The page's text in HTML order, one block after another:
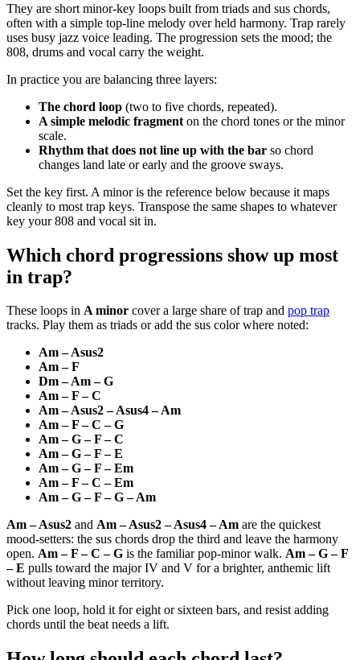
They are short minor-key loops built from triads and sus chords,
often with a simple top-line melody over held harmony. Trap rarely
uses busy jazz voice leading. The progression sets the mood; the
808, drums and vocal carry the weight.
In practice you are balancing three layers:
The chord loop (two to five chords, repeated).
A simple melodic fragment on the chord tones or the minor
scale.
Rhythm that does not line up with the bar so chord
changes land late or early and the groove sways.
Set the key first. A minor is the reference below because it maps
cleanly to most trap keys. Transpose the same shapes to whatever
key your 808 and vocal sit in.
Which chord progressions show up most
in trap?
These loops in A minor cover a large share of trap and pop trap
tracks. Play them as triads or add the sus color where noted:
Am – Asus2
Am – F
Dm – Am – G
Am – F – C
Am – Asus2 – Asus4 – Am
Am – F – C – G
Am – G – F – C
Am – G – F – E
Am – G – F – Em
Am – F – C – Em
Am – G – F – G – Am
Am – Asus2 and Am – Asus2 – Asus4 – Am are the quickest
mood-setters: the sus chords drop the third and leave the harmony
open. Am – F – C – G is the familiar pop-minor walk. Am – G – F
– E pulls toward the major IV and V for a brighter, anthemic lift
without leaving minor territory.
Pick one loop, hold it for eight or sixteen bars, and resist adding
chords until the beat needs a lift.